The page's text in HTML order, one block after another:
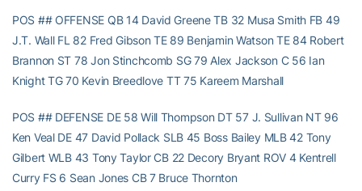
POS ## OFFENSE QB 14 David Greene TB 32 Musa Smith FB 49
J.T. Wall FL 82 Fred Gibson TE 89 Benjamin Watson TE 84 Robert
Brannon ST 78 Jon Stinchcomb SG 79 Alex Jackson C 56 Ian
Knight TG 70 Kevin Breedlove TT 75 Kareem Marshall
POS ## DEFENSE DE 58 Will Thompson DT 57 J. Sullivan NT 96
Ken Veal DE 47 David Pollack SLB 45 Boss Bailey MLB 42 Tony
Gilbert WLB 43 Tony Taylor CB 22 Decory Bryant ROV 4 Kentrell
Curry FS 6 Sean Jones CB 7 Bruce Thornton